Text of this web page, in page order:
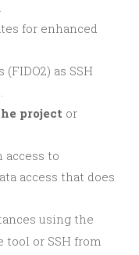
for enhanced
as SSH
project or
to
access that does
using the
or SSH from